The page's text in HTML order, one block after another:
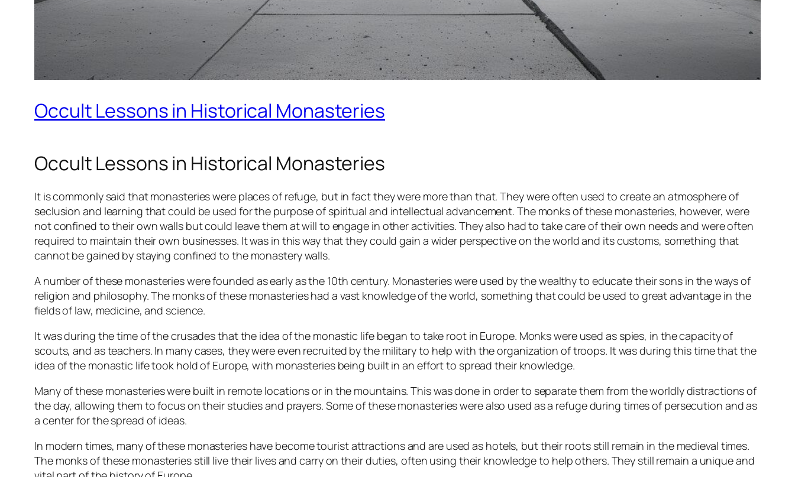
Occult Lessons in Historical Monasteries
Occult Lessons in Historical Monasteries
It is commonly said that monasteries were places of refuge, but in fact they were more than that. They were often used to create an atmosphere of
seclusion and learning that could be used for the purpose of spiritual and intellectual advancement. The monks of these monasteries, however, were
not confined to their own walls but could leave them at will to engage in other activities. They also had to take care of their own needs and were often
required to maintain their own businesses. It was in this way that they could gain a wider perspective on the world and its customs, something that
cannot be gained by staying confined to the monastery walls.
A number of these monasteries were founded as early as the 10th century. Monasteries were used by the wealthy to educate their sons in the ways of
religion and philosophy. The monks of these monasteries had a vast knowledge of the world, something that could be used to great advantage in the
fields of law, medicine, and science.
It was during the time of the crusades that the idea of the monastic life began to take root in Europe. Monks were used as spies, in the capacity of
scouts, and as teachers. In many cases, they were even recruited by the military to help with the organization of troops. It was during this time that the
idea of the monastic life took hold of Europe, with monasteries being built in an effort to spread their knowledge.
Many of these monasteries were built in remote locations or in the mountains. This was done in order to separate them from the worldly distractions of
the day, allowing them to focus on their studies and prayers. Some of these monasteries were also used as a refuge during times of persecution and as
a center for the spread of ideas.
In modern times, many of these monasteries have become tourist attractions and are used as hotels, but their roots still remain in the medieval times.
The monks of these monasteries still live their lives and carry on their duties, often using their knowledge to help others. They still remain a unique and